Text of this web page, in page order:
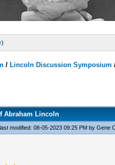
)
/ Lincoln Discussion Symposium
Abraham Lincoln
modified: 08-05-2023 09:25 PM byGene